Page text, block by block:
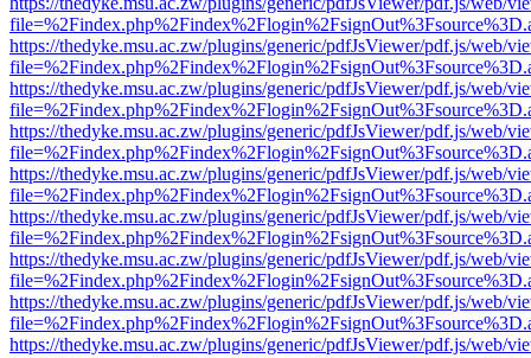
https://thedyke.msu.ac.zw/plugins/generic/pdfJsViewer/pdf.js/web/
https://thedyke.msu.ac.zw/plugins/generic/pdfJsViewer/pdf.js/web/
https://thedyke.msu.ac.zw/plugins/generic/pdfJsViewer/pdf.js/web/
https://thedyke.msu.ac.zw/plugins/generic/pdfJsViewer/pdf.js/web/
https://thedyke.msu.ac.zw/plugins/generic/pdfJsViewer/pdf.js/web/
https://thedyke.msu.ac.zw/plugins/generic/pdfJsViewer/pdf.js/web/
https://thedyke.msu.ac.zw/plugins/generic/pdfJsViewer/pdf.js/web/
https://thedyke.msu.ac.zw/plugins/generic/pdfJsViewer/pdf.js/web/